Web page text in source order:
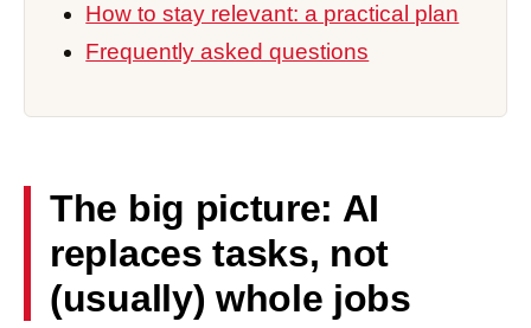
How to stay relevant: a practical plan
Frequently asked questions
The big picture: AI
replaces tasks, not
(usually) whole jobs